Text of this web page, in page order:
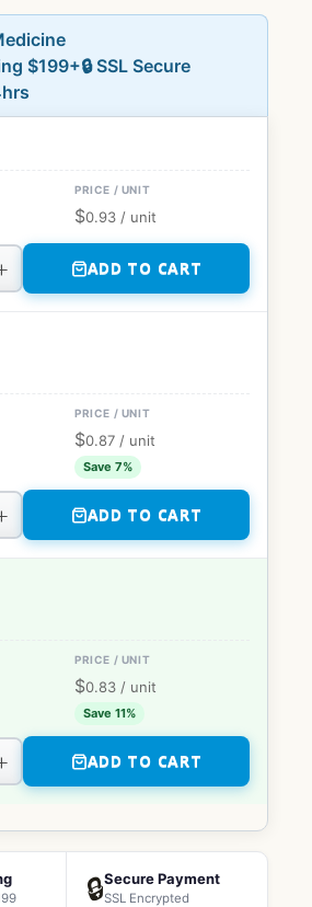
$199+🔒 SSL Secure
$0.93 / unit
ADD TO CART
$0.87 / unit
Save 7%
ADD TO CART
$0.83 / unit
Save 11%
ADD TO CART
🔒Secure Payment
SSL Encrypted